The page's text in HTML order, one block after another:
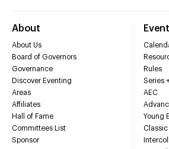
About
About Us
Board of Governors
Governance
Discover Eventing
Areas
Affiliates
Hall of Fame
Committees List
Sponsor
Rules
Series
AEC
Young